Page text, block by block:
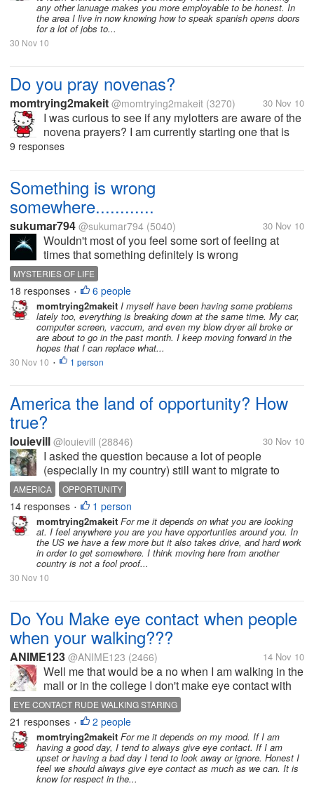
any other lanuage makes you more employable to be honest. In
the area I live in now knowing how to speak spanish opens doors
for a lot of jobs to...
30 Nov 10
Do you pray novenas?
momtrying2makeit @momtrying2makeit (3270) 30 Nov 10
I was curious to see if any mylotters are aware of the
novena prayers? I am currently starting one that is
from St Andrew for Christmas. Anyway I am looking
9 responses
Something is wrong
somewhere............
sukumar794 @sukumar794 (5040) 30 Nov 10
Wouldn't most of you feel some sort of feeling at
times that something definitely is wrong
somewhere? Unexpected
hurdles,misgivings,frustrations tempt most of us to
think in the line. Why wouldn't things turn as the way
we usually...
MYSTERIES OF LIFE
18 responses • 6 people
momtrying2makeit I myself have been having some problems
lately too, everything is breaking down at the same time. My car,
computer screen, vaccum, and even my blow dryer all broke or
are about to go in the past month. I keep moving forward in the
hopes that I can replace what...
30 Nov 10 • 1 person
America the land of opportunity? How
true?
louievill @louievill (28846) 30 Nov 10
I asked the question because a lot of people
(especially in my country) still want to migrate to
America, maybe not people my age but the younger
generation of most countries, is America still the land
of opportunity especially...
AMERICA OPPORTUNITY
14 responses • 1 person
momtrying2makeit For me it depends on what you are looking
at. I feel anywhere you are you have opportunties around you. In
the US we have a few more but it also takes drive, and hard work
in order to get somewhere. I think moving here from another
country is not a fool proof...
30 Nov 10
Do You Make eye contact when people
when your walking???
ANIME123 @ANIME123 (2466) 14 Nov 10
Well me that would be a no when I am walking in the
mall or in the college I don't make eye contact with
people because than they might think of me as being
rude for staring at them or something. I don't really
know am I the only...
EYE CONTACT RUDE WALKING STARING
21 responses • 2 people
momtrying2makeit For me it depends on my mood. If I am
having a good day, I tend to always give eye contact. If I am
upset or having a bad day I tend to look away or ignore. Honest I
feel we should always give eye contact as much as we can. It is
know for respect in the...